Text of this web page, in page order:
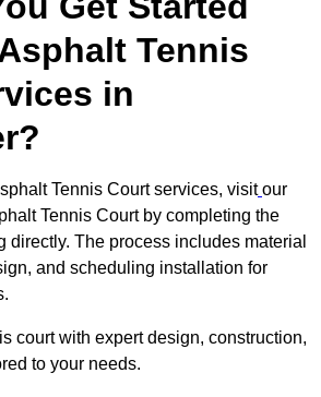
Tennis
in
Tennis Court services, visit our
Tennis Court by completing the
directly. The process includes material
and scheduling installation for
court with expert design, construction,
to your needs.